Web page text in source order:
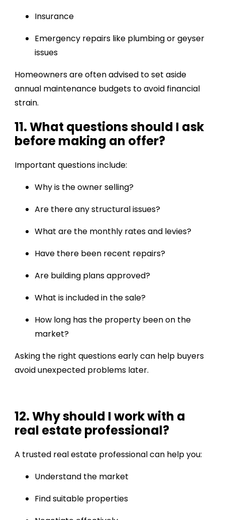
Insurance
Emergency repairs like plumbing or geyser
issues
Homeowners are often advised to set aside
annual maintenance budgets to avoid financial
strain.
11. What questions should I ask
before making an offer?
Important questions include:
Why is the owner selling?
Are there any structural issues?
What are the monthly rates and levies?
Have there been recent repairs?
Are building plans approved?
What is included in the sale?
How long has the property been on the
market?
Asking the right questions early can help buyers
avoid unexpected problems later.
12. Why should I work with a
real estate professional?
A trusted real estate professional can help you:
Understand the market
Find suitable properties